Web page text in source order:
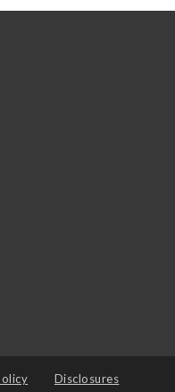
Disclosures